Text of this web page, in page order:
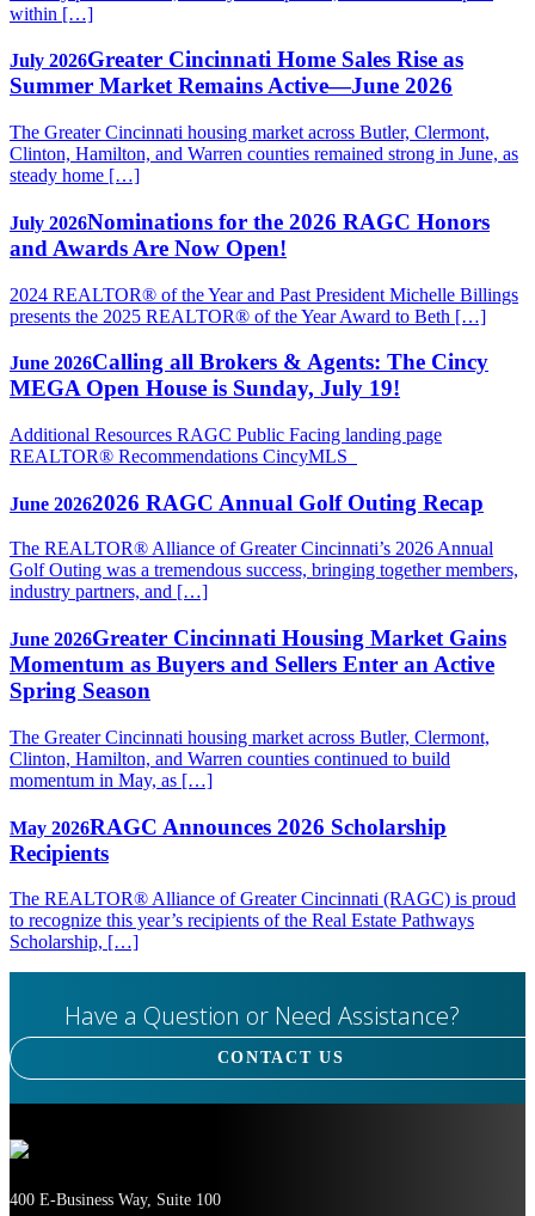
within […]
July 2026Greater Cincinnati Home Sales Rise as
Summer Market Remains Active—June 2026
The Greater Cincinnati housing market across Butler, Clermont,
Clinton, Hamilton, and Warren counties remained strong in June, as
steady home […]
July 2026Nominations for the 2026 RAGC Honors
and Awards Are Now Open!
2024 REALTOR® of the Year and Past President Michelle Billings
presents the 2025 REALTOR® of the Year Award to Beth […]
June 2026Calling all Brokers & Agents: The Cincy
MEGA Open House is Sunday, July 19!
Additional Resources RAGC Public Facing landing page
REALTOR® Recommendations CincyMLS
June 20262026 RAGC Annual Golf Outing Recap
The REALTOR® Alliance of Greater Cincinnati’s 2026 Annual
Golf Outing was a tremendous success, bringing together members,
industry partners, and […]
June 2026Greater Cincinnati Housing Market Gains
Momentum as Buyers and Sellers Enter an Active
Spring Season
The Greater Cincinnati housing market across Butler, Clermont,
Clinton, Hamilton, and Warren counties continued to build
momentum in May, as […]
May 2026RAGC Announces 2026 Scholarship
Recipients
The REALTOR® Alliance of Greater Cincinnati (RAGC) is proud
to recognize this year’s recipients of the Real Estate Pathways
Scholarship, […]
Have a Question or Need Assistance?
CONTACT US
400 E-Business Way, Suite 100